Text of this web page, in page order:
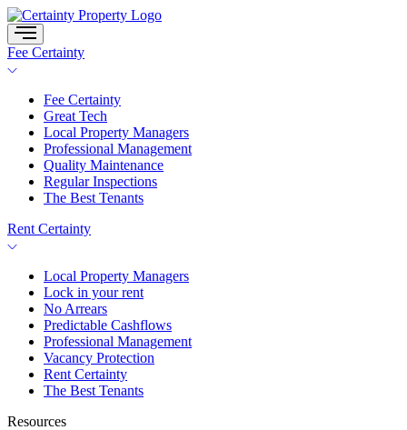
Skip
to
content
Fee Certainty
Fee Certainty
Great Tech
Local Property Managers
Professional Management
Quality Maintenance
Regular Inspections
The Best Tenants
Rent Certainty
Local Property Managers
Lock in your rent
No Arrears
Predictable Cashflows
Professional Management
Vacancy Protection
Rent Certainty
The Best Tenants
Resources